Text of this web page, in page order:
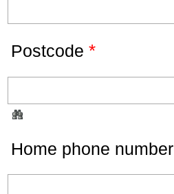
Postcode *
Home phone number